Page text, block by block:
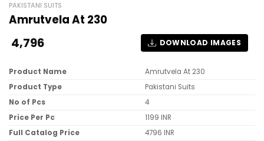
PAKISTANI SUITS
Amrutvela At 230
4,796 DOWNLOAD IMAGES
Product Name
Amrutvela At 230
Product Type
Pakistani Suits
No of Pcs
4
Price Per Pc
1199 INR
Full Catalog Price
4796 INR